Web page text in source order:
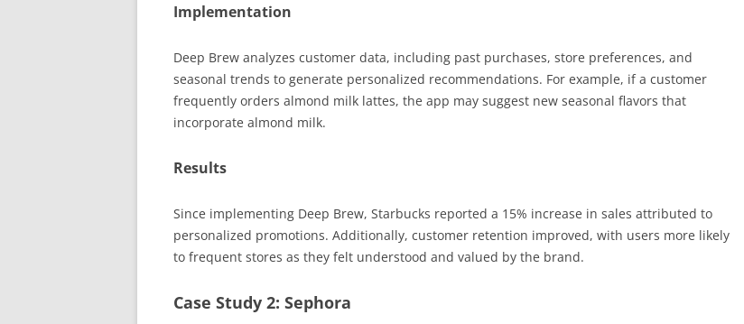
Implementation
Deep Brew analyzes customer data, including past purchases, store preferences, and
seasonal trends to generate personalized recommendations. For example, if a customer
frequently orders almond milk lattes, the app may suggest new seasonal flavors that
incorporate almond milk.
Results
Since implementing Deep Brew, Starbucks reported a 15% increase in sales attributed to
personalized promotions. Additionally, customer retention improved, with users more likely
to frequent stores as they felt understood and valued by the brand.
Case Study 2: Sephora